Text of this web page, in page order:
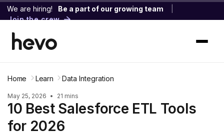
We are hiring! Be a part of our growing team
Join the crew
Home Learn Data Integration
May 25, 2026 • 21 mins
10 Best Salesforce ETL Tools
for 2026